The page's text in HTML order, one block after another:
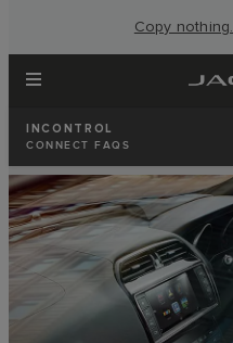
Copy
INCONTROL
CONNECT FAQS